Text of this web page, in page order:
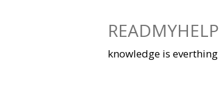
READMYHELP
knowledge is everthing